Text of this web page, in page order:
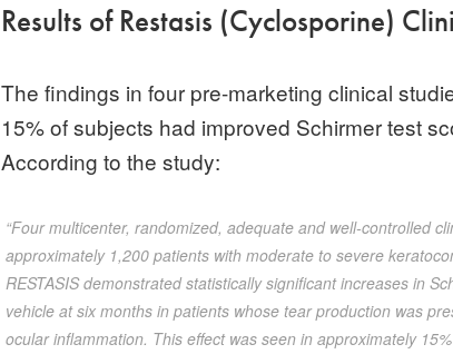
Results of Restasis (Cyclosporine)
The findings in four pre-marketing clinical
15% of subjects had improved Schirmer test
According to the study:
“Four multicenter, randomized, adequate and well-controlled
approximately 1,200 patients with moderate to severe
RESTASIS demonstrated statistically significant increases in
vehicle at six months in patients whose tear production was
ocular inflammation. This effect was seen in approximately